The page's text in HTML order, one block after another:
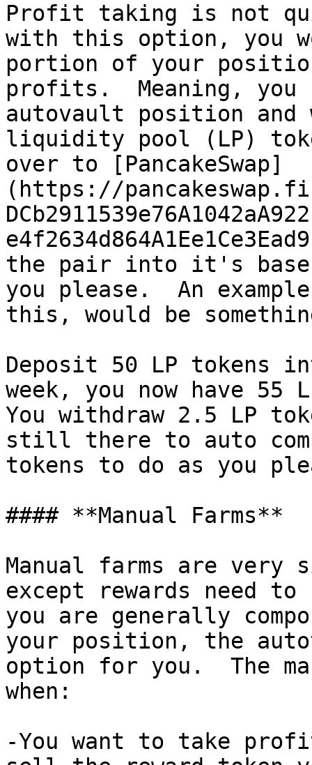
Profit taking is not
with this option, you
portion of your
profits.  Meaning, you
autovault position
liquidity pool (LP)
over to [PancakeSwap]
(https://
the pair into it's base
you please.  An
this, would be
Deposit 50 LP tokens
week, you now have
You withdraw 2.5 LP
still there to auto
tokens to do as you
#### **Manual Farms**
Manual farms are
except rewards need
you are generally
your position, the
option for you.  The
when:
-You want to take